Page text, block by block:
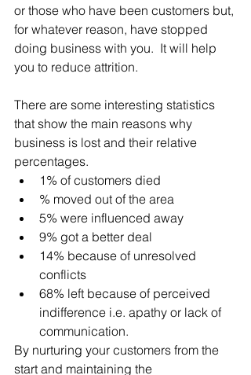
or those who have been customers but,
for whatever reason, have stopped
doing business with you.  It will help
you to reduce attrition.
There are some interesting statistics
that show the main reasons why
business is lost and their relative
percentages.
1% of customers died
% moved out of the area
5% were influenced away
9% got a better deal
14% because of unresolved
conflicts
68% left because of perceived
indifference i.e. apathy or lack of
communication.
By nurturing your customers from the
start and maintaining the